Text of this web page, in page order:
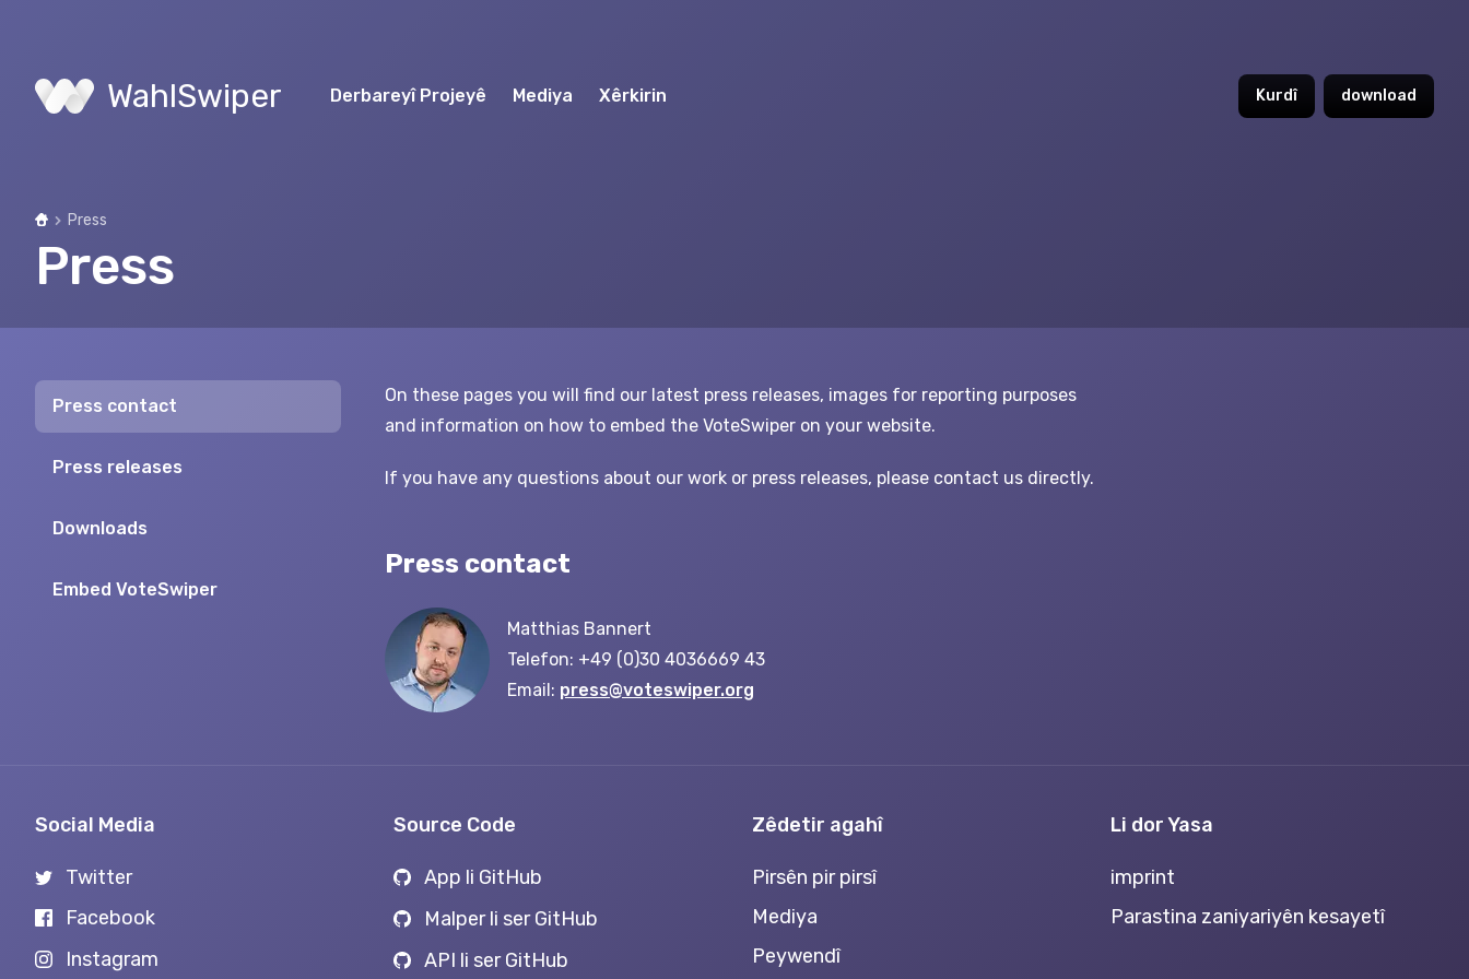
WahlSwiper Derbareyî Projeyê Mediya Xêrkirin Kurdî download
HomePress
Press
Press contact
Press releases
Downloads
Embed VoteSwiper
On these pages you will find our latest press releases, images for reporting purposes
and information on how to embed the VoteSwiper on your website.
If you have any questions about our work or press releases, please contact us directly.
Press contact
Matthias Bannert
Telefon: +49 (0)30 4036669 43
Email: press@voteswiper.org
Social Media
Twitter
Facebook
Instagram
Source Code
App li GitHub
Malper li ser GitHub
API li ser GitHub
Zêdetir agahî
Pirsên pir pirsî
Mediya
Peywendî
Li dor Yasa
imprint
Parastina zaniyariyên kesayetî